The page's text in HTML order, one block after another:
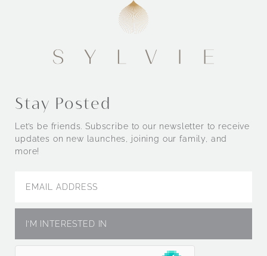
Stay Posted
Let’s be friends. Subscribe to our newsletter to receive
updates on new launches, joining our family, and
more!